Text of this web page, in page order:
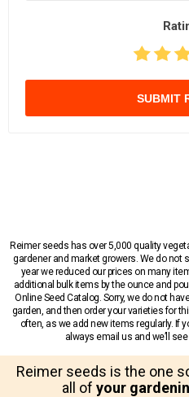
SUBMIT
Reimer seeds has over 5,000 quality
gardener and market growers. We do not
year we reduced our prices on many
additional bulk items by the ounce and
Online Seed Catalog. Sorry, we do not
garden, and then order your varieties for
often, as we add new items regularly. If
always email us and we’ll
Reimer seeds is the one
all of your